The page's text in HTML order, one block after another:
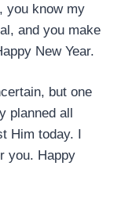
you know my
and you make
New Year.
but one
planned all
Him today. I
you. Happy